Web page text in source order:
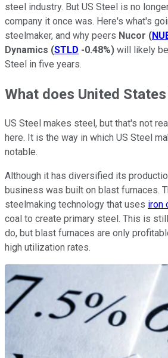
steel industry. But US Steel is no
company it once was. Here's what's
steelmaker, and why peers Nucor (
Dynamics (STLD -0.48%) will likely
Steel in five years.
What does United
US Steel makes steel, but that's not
here. It is the way in which US Steel
notable.
Although it has diversified its
business was built on blast furnaces.
steelmaking technology that uses iron
coal to create primary steel. This is
do, but blast furnaces are only
high utilization rates.